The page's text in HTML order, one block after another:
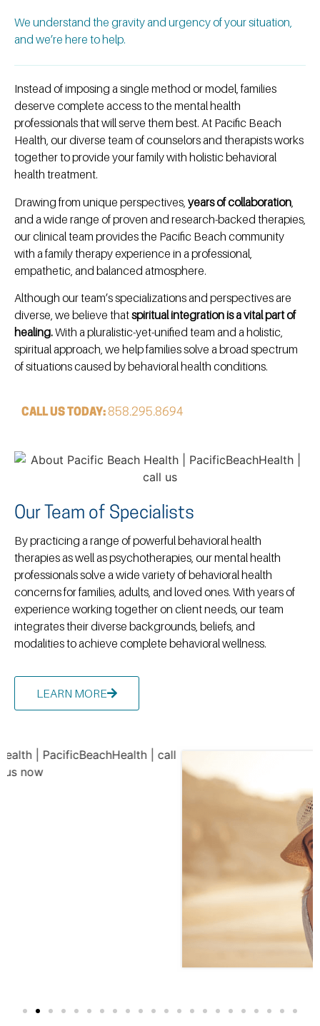
We understand the gravity and urgency of your situation,
and we’re here to help.
Instead of imposing a single method or model, families
deserve complete access to the mental health
professionals that will serve them best. At Pacific Beach
Health, our diverse team of counselors and therapists works
together to provide your family with holistic behavioral
health treatment.
Drawing from unique perspectives, years of collaboration
and a wide range of proven and research-backed therapies,
our clinical team provides the Pacific Beach community
with a family therapy experience in a professional,
empathetic, and balanced atmosphere.
Although our team’s specializations and perspectives are
diverse, we believe thatspiritual integration is a vital part of
healing.With a pluralistic-yet-unified team and a holistic,
spiritual approach, we help families solve a broad spectrum
of situations caused by behavioral health conditions.
CALL US TODAY:858.295.8694
Our Team of Specialists
By practicing a range of powerful behavioral health
therapies as well as psychotherapies, our mental health
professionals solve a wide variety of behavioral health
concerns for families, adults, and loved ones. With years of
experience working together on client needs, our team
integrates their diverse backgrounds, beliefs, and
modalities to achieve complete behavioral wellness.
LEARN MORE